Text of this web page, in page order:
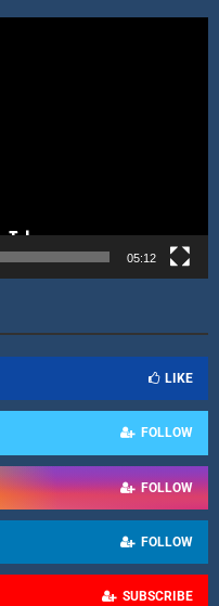
05:12
LIKE
FOLLOW
FOLLOW
FOLLOW
SUBSCRIBE